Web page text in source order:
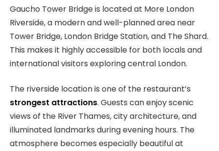
Gaucho Tower Bridge is located at More London
Riverside, a modern and well-planned area near
Tower Bridge, London Bridge Station, and The Shard.
This makes it highly accessible for both locals and
international visitors exploring central London.
The riverside location is one of the restaurant’s
strongest attractions. Guests can enjoy scenic
views of the River Thames, city architecture, and
illuminated landmarks during evening hours. The
atmosphere becomes especially beautiful at